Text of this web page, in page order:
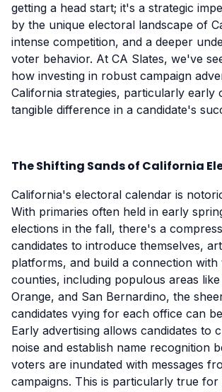
getting a head start; it's a strategic
by the unique electoral landscape of
intense competition, and a deeper
voter behavior. At CA Slates, we've
how investing in robust campaign
California strategies, particularly early
tangible difference in a candidate's
The Shifting Sands of California
California's electoral calendar is
With primaries often held in early
elections in the fall, there's a
candidates to introduce themselves,
platforms, and build a connection
counties, including populous areas
Orange, and San Bernardino, the
candidates vying for each office can
Early advertising allows candidates to
noise and establish name recognition
voters are inundated with messages
campaigns. This is particularly true